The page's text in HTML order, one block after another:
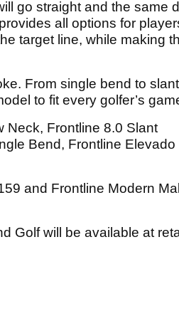
go straight and the same
all options for
target line, while making
From single bend to
to fit every golfer’s
Neck, Frontline 8.0 Slant
Bend, Frontline Elevado
and Frontline Modern
Golf will be available at